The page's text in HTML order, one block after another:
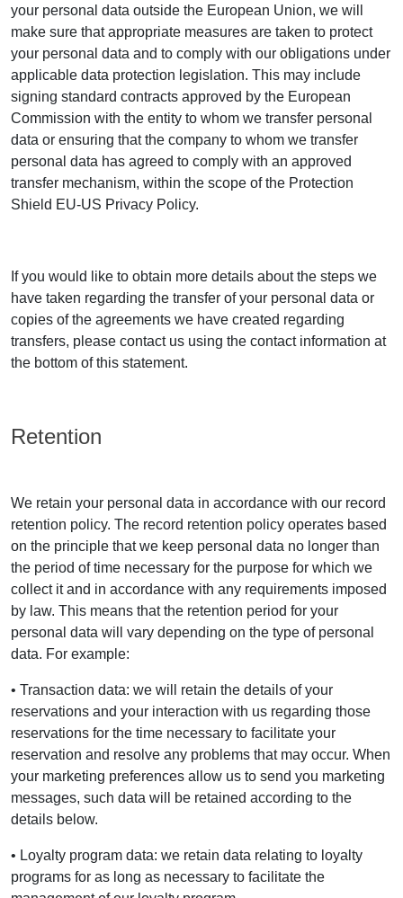
your personal data outside the European Union, we will
make sure that appropriate measures are taken to protect
your personal data and to comply with our obligations under
applicable data protection legislation. This may include
signing standard contracts approved by the European
Commission with the entity to whom we transfer personal
data or ensuring that the company to whom we transfer
personal data has agreed to comply with an approved
transfer mechanism, within the scope of the Protection
Shield EU-US Privacy Policy.
If you would like to obtain more details about the steps we
have taken regarding the transfer of your personal data or
copies of the agreements we have created regarding
transfers, please contact us using the contact information at
the bottom of this statement.
Retention
We retain your personal data in accordance with our record
retention policy. The record retention policy operates based
on the principle that we keep personal data no longer than
the period of time necessary for the purpose for which we
collect it and in accordance with any requirements imposed
by law. This means that the retention period for your
personal data will vary depending on the type of personal
data. For example:
• Transaction data: we will retain the details of your
reservations and your interaction with us regarding those
reservations for the time necessary to facilitate your
reservation and resolve any problems that may occur. When
your marketing preferences allow us to send you marketing
messages, such data will be retained according to the
details below.
• Loyalty program data: we retain data relating to loyalty
programs for as long as necessary to facilitate the